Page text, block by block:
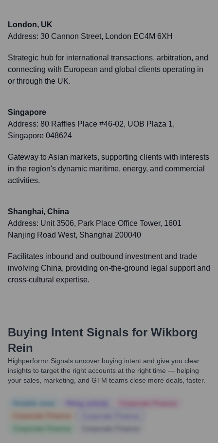
London, UK
Address: 30 Cannon Street, London EC4M 6XH
Strategic hub for international transactions, arbitration, and
connecting with European and global clients operating in
or through the UK.
Singapore
Address: 80 Raffles Place #46-02, UOB Plaza 1,
Singapore 048624
Gateway to Asian markets, supporting clients with interests
in the region's dynamic maritime, energy, and commercial
activities.
Shanghai, China
Address: Unit 3506, Park Place Office Tower, 1601
Nanjing Road West, Shanghai 200040
Facilitates inbound and outbound investment and trade
involving China, providing on-the-ground legal support and
cross-cultural expertise.
Buying Intent Signals for Wikborg
Rein
Highperformr Signals uncover buying intent and give you clear
insights to target the right accounts at the right time — helping
your sales, marketing, and GTM teams close more deals, faster.